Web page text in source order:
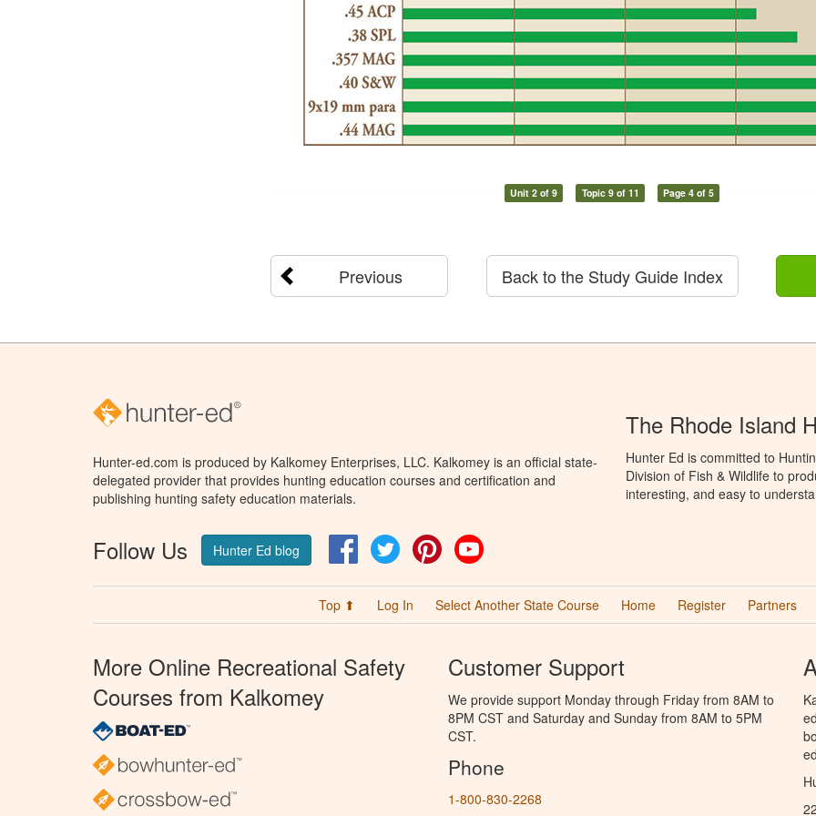
Unit 2 of 9 Topic 9 of 11 Page 4 of 5
Previous Back to the Study Guide Index
Hunter-ed.com is produced by Kalkomey Enterprises, LLC. Kalkomey is an official state-
delegated provider that provides hunting education courses and certification and
publishing hunting safety education materials.
Follow Us Hunter Ed blog FacebookTwitter Pinterest
The Rhode Island
Hunter Ed is committed to
Division of Fish & Wildlife to
interesting, and easy to
Top ⬆ Log In Select Another State Course Home Register Partners
More Online Recreational Safety
Courses from Kalkomey
Customer Support
We provide support Monday through Friday from 8AM to
8PM CST and Saturday and Sunday from 8AM to 5PM
CST.
Phone
1-800-830-2268